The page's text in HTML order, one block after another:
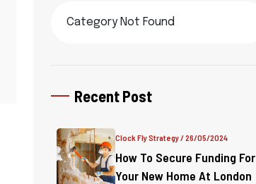
Category Not Found
Recent Post
Clock Fly Strategy/ 26/05/2024
How To Secure Funding For
Your New Home At London